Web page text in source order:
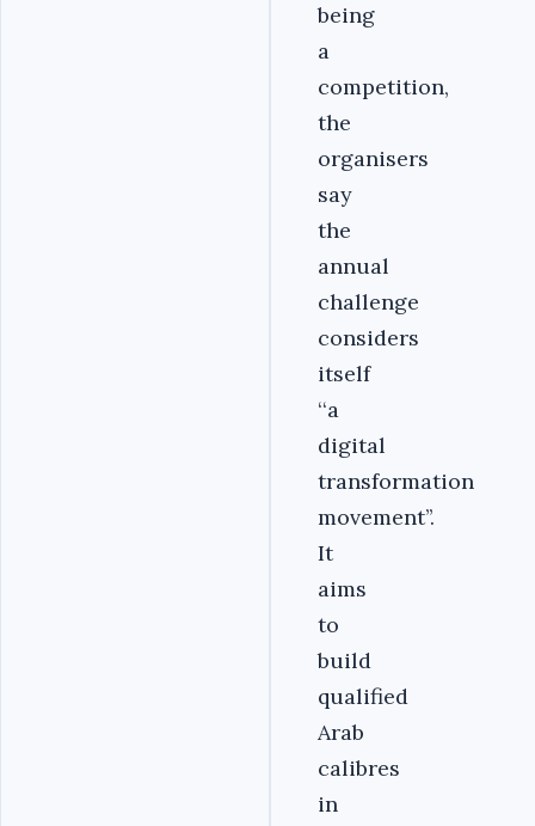
being
a
competition,
the
organisers
say
the
annual
challenge
considers
itself
‘‘a
digital
transformation
movement’’.
It
aims
to
build
qualified
Arab
calibres
in